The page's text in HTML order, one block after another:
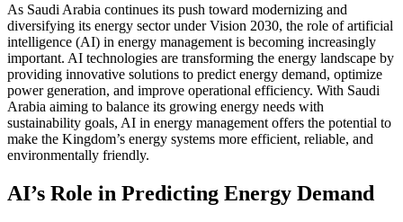
As Saudi Arabia continues its push toward modernizing and
diversifying its energy sector under Vision 2030, the role of artificial
intelligence (AI) in energy management is becoming increasingly
important. AI technologies are transforming the energy landscape by
providing innovative solutions to predict energy demand, optimize
power generation, and improve operational efficiency. With Saudi
Arabia aiming to balance its growing energy needs with
sustainability goals, AI in energy management offers the potential to
make the Kingdom’s energy systems more efficient, reliable, and
environmentally friendly.
AI’s Role in Predicting Energy Demand